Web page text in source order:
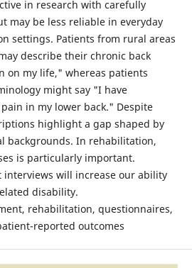
in research with carefully
may be less reliable in everyday
settings. Patients from rural areas
describe their chronic back
on my life," whereas patients
might say "I have
in my lower back." Despite
highlight a gap shaped by
backgrounds. In rehabilitation,
is particularly important.
will increase our ability
disability.
rehabilitation, questionnaires,
reported outcomes